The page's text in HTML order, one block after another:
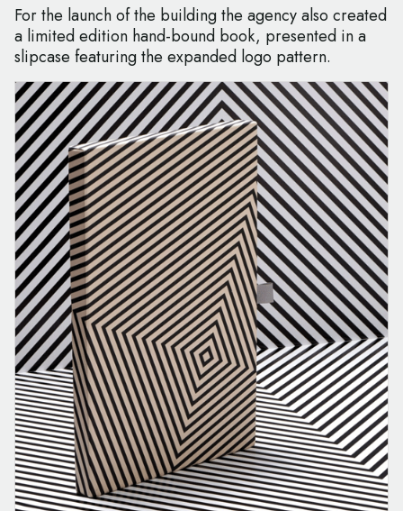
For the launch of the building the agency also created
a limited edition hand-bound book, presented in a
slipcase featuring the expanded logo pattern.